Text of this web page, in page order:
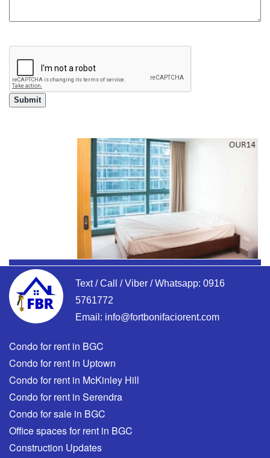
Text / Call / Viber / Whatsapp: 0916
5761772
Email: info@fortbonifaciorent.com
Condo for rent in BGC
Condo for rent in Uptown
Condo for rent in McKinley Hill
Condo for rent in Serendra
Condo for sale in BGC
Office spaces for rent in BGC
Construction Updates